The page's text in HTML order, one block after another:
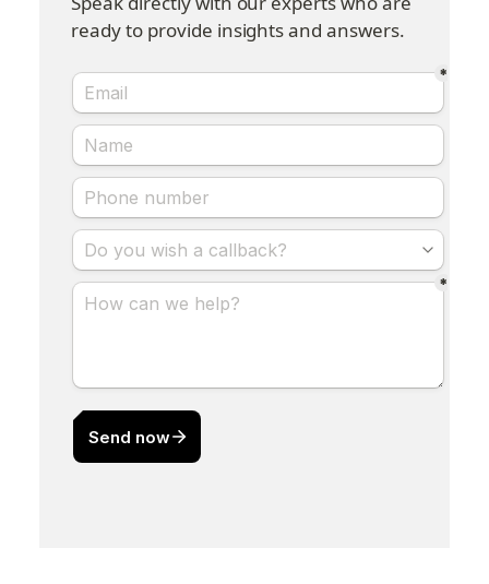
ready to provide insights and answers.